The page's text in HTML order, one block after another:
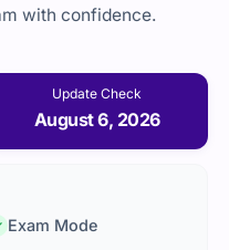
with confidence.
Update Check
August 6, 2026
Exam Mode